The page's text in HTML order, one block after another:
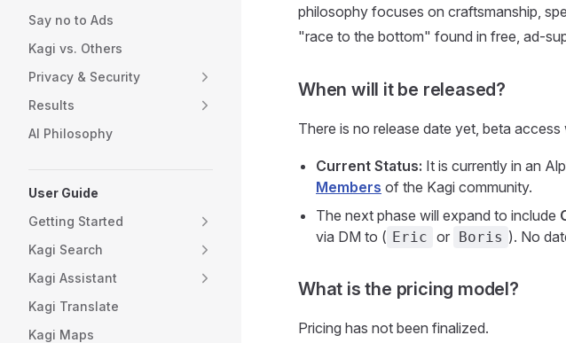
Say no to Ads
Kagi vs. Others
Privacy & Security
Results
AI Philosophy
User Guide
Getting Started
Kagi Search
Kagi Assistant
Kagi Translate
Kagi Maps
philosophy focuses on craftsmanship,
"race to the bottom" found in free, ad-
When will it be released?
There is no release date yet, beta access
Current Status: It is currently in an
Members of the Kagi community.
The next phase will expand to include
via DM to ( Eric or Boris ). No
What is the pricing model?
Pricing has not been finalized.